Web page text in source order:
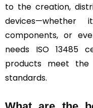
to the creation,
devices—whether
components, or
needs ISO 13485
products meet the
standards.